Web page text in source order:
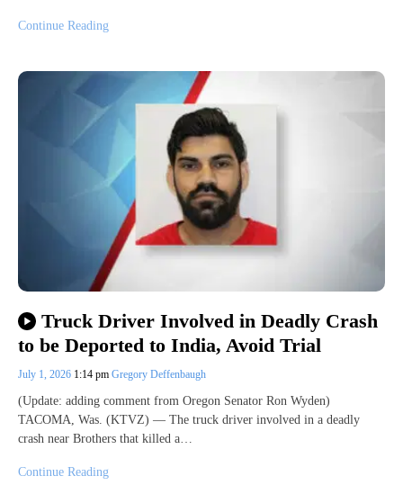
Continue Reading
Truck Driver Involved in Deadly Crash
to be Deported to India, Avoid Trial
July 1, 2026 1:14 pm Gregory Deffenbaugh
(Update: adding comment from Oregon Senator Ron Wyden)
TACOMA, Was. (KTVZ) — The truck driver involved in a deadly
crash near Brothers that killed a…
Continue Reading